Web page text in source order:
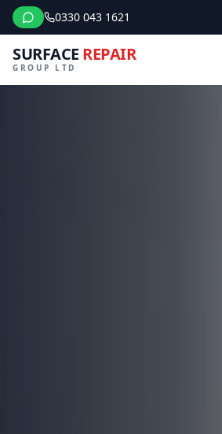
0330 043 1621
SURFACE REPAIR
GROUP LTD